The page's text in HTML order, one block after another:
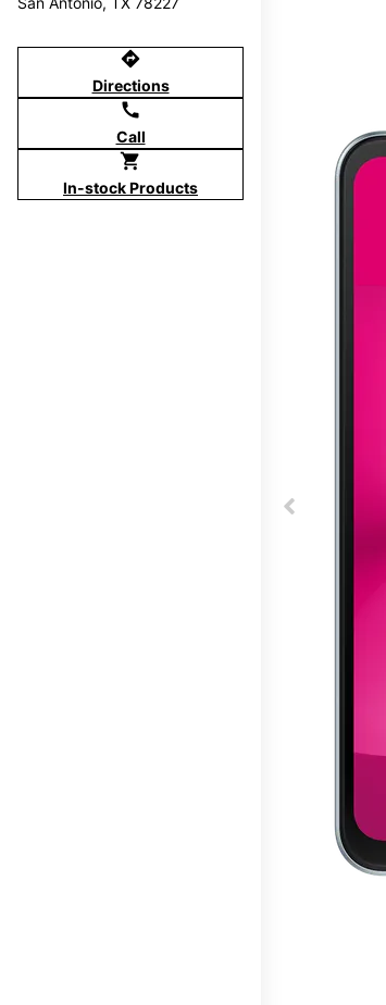
directions
Directions
call
Call
shopping_cart
In-stock Products